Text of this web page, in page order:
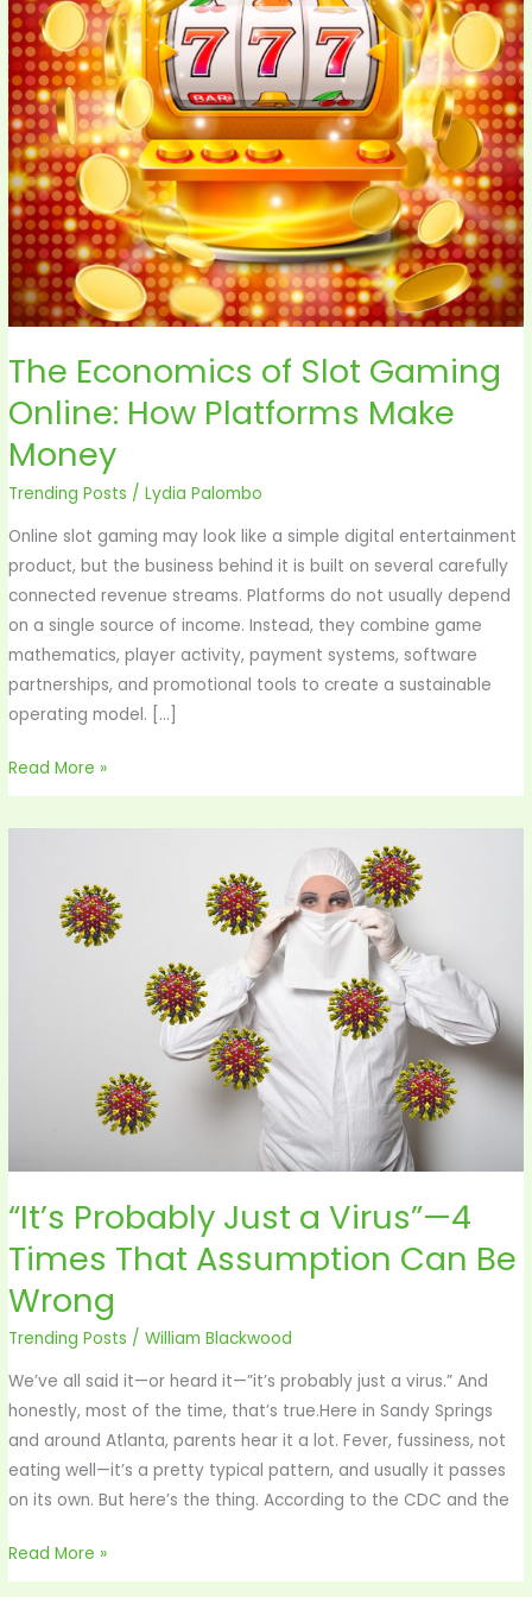
The Economics of Slot Gaming
Online: How Platforms Make
Money
Trending Posts /Lydia Palombo
Online slot gaming may look like a simple digital entertainment
product, but the business behind it is built on several carefully
connected revenue streams. Platforms do not usually depend
on a single source of income. Instead, they combine game
mathematics, player activity, payment systems, software
partnerships, and promotional tools to create a sustainable
operating model. […]
Online:
How
Platforms
Make
Money
Read More »
“It’s Probably Just a Virus”—4
Times That Assumption Can Be
Wrong
Trending Posts /William Blackwood
We’ve all said it—or heard it—”it’s probably just a virus.” And
honestly, most of the time, that’s true.Here in Sandy Springs
and around Atlanta, parents hear it a lot. Fever, fussiness, not
eating well—it’s a pretty typical pattern, and usually it passes
on its own. But here’s the thing. According to the CDC and the
Assumption
Wrong
Read More »